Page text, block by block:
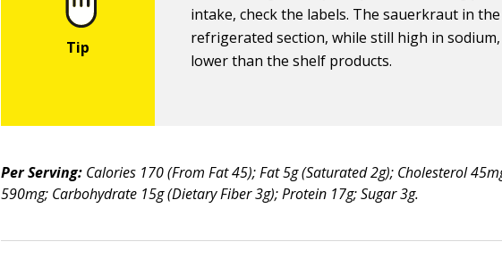
intake, check the labels. The sauerkraut in the
refrigerated section, while still high in
lower than the shelf products.
Per Serving: Calories 170 (From Fat 45); Fat 5g (Saturated 2g); Cholesterol
590mg; Carbohydrate 15g (Dietary Fiber 3g); Protein 17g; Sugar 3g.